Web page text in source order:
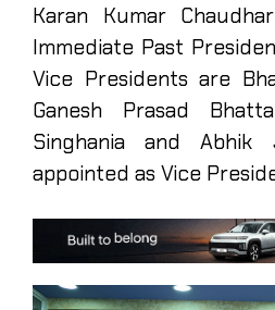
Karan Kumar
Immediate Past
Vice Presidents are
Ganesh Prasad
Singhania and
appointed as Vice